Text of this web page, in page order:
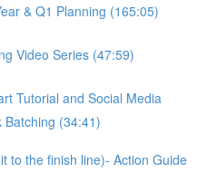
& Q1 Planning (165:05)
Video Series (47:59)
Tutorial and Social Media
Batching (34:41)
to the finish line)- Action Guide